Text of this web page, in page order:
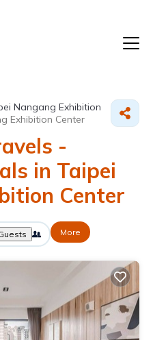
Nangang Exhibition
Exhibition Center
-
in Taipei
Center
More